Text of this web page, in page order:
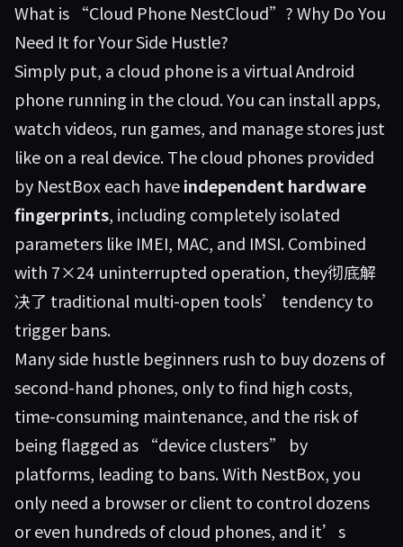
What is “Cloud Phone NestCloud”? Why Do You
Need It for Your Side Hustle?
Simply put, a cloud phone is a virtual Android
phone running in the cloud. You can install apps,
watch videos, run games, and manage stores just
like on a real device. The cloud phones provided
by NestBox each haveindependent hardware
fingerprints, including completely isolated
parameters like IMEI, MAC, and IMSI. Combined
with 7×24 uninterrupted operation, they彻底解
决了 traditional multi-open tools’ tendency to
trigger bans.
Many side hustle beginners rush to buy dozens of
second-hand phones, only to find high costs,
time-consuming maintenance, and the risk of
being flagged as “device clusters” by
platforms, leading to bans. With NestBox, you
only need a browser or client to control dozens
or even hundreds of cloud phones, and it’s